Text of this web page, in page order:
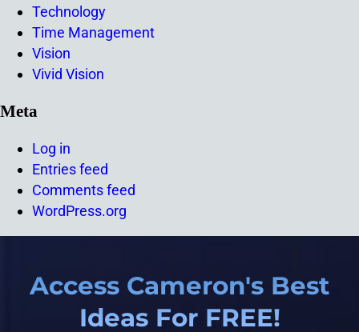
Technology
Time Management
Vision
Vivid Vision
Meta
Log in
Entries feed
Comments feed
WordPress.org
Access Cameron's Best
Ideas For FREE!